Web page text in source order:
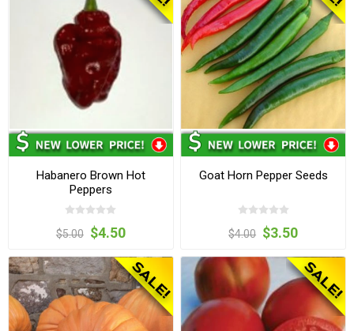
Habanero Brown Hot
Peppers
$5.00 $4.50
Goat Horn Pepper Seeds
$4.00 $3.50